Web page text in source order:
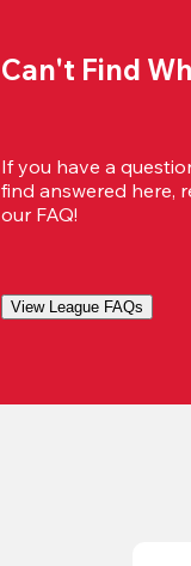
Can't Find
If you have a
find answered here,
our FAQ!
View League FAQs